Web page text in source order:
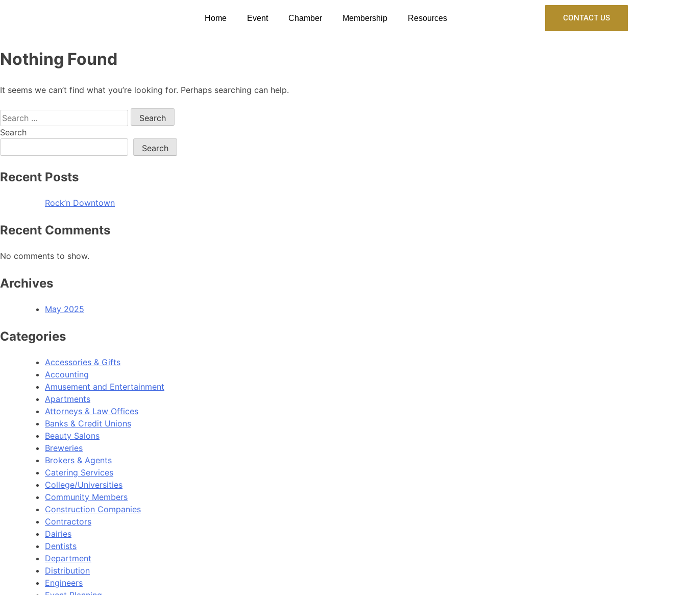
Home Event Chamber Membership Resources CONTACT US
Nothing Found
It seems we can’t find what you’re looking for. Perhaps searching can help.
Search
Search
Recent Posts
Rock’n Downtown
Recent Comments
No comments to show.
Archives
May 2025
Categories
Accessories & Gifts
Accounting
Amusement and Entertainment
Apartments
Attorneys & Law Offices
Banks & Credit Unions
Beauty Salons
Breweries
Brokers & Agents
Catering Services
College/Universities
Community Members
Construction Companies
Contractors
Dairies
Dentists
Department
Distribution
Engineers